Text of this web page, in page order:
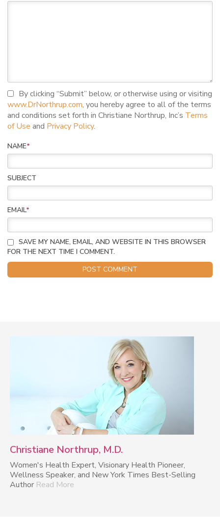
By clicking “Submit” below, or otherwise using or visiting
www.DrNorthrup.com, you hereby agree to all of the terms
and conditions set forth in Christiane Northrup, Inc’s Terms
of Use and Privacy Policy.
NAME*
SUBJECT
EMAIL*
SAVE MY NAME, EMAIL, AND WEBSITE IN THIS BROWSER
FOR THE NEXT TIME I COMMENT.
Christiane Northrup, M.D.
Women's Health Expert, Visionary Health Pioneer,
Wellness Speaker, and New York Times Best-Selling
Author Read More